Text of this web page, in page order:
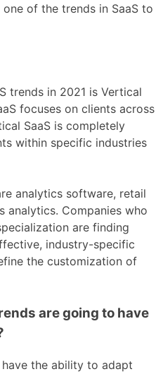
of the trends in SaaS to
trends in 2021 is Vertical
focuses on clients across
SaaS is completely
within specific industries
analytics software, retail
analytics. Companies who
are finding
industry-specific
the customization of
are going to have
the ability to adapt